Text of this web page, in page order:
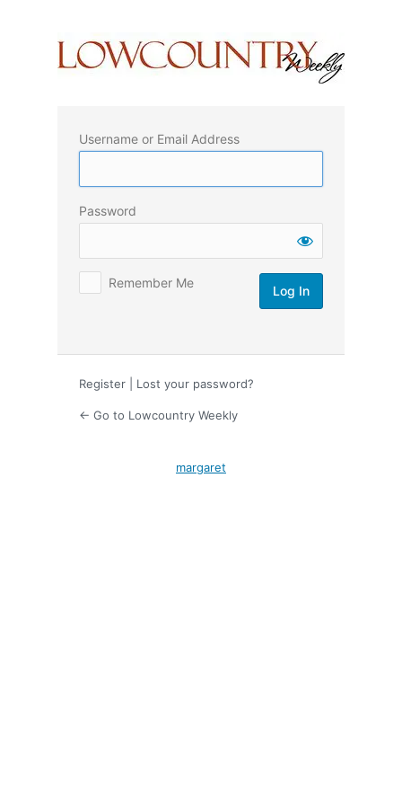
Username or Email Address
Password
Remember Me
Register Lost your password?
← Go to Lowcountry Weekly
margaret